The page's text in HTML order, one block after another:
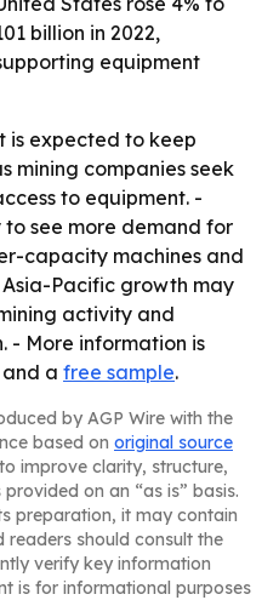
billion in 2022,
equipment
is expected to keep
mining companies seek
to equipment. -
see more demand for
capacity machines and
Pacific growth may
activity and
- More information is
and a free sample.
by AGP Wire with the
based on original source
improve clarity, structure,
on an “as is” basis.
preparation, it may contain
readers should consult the
verify key information
is for informational purposes